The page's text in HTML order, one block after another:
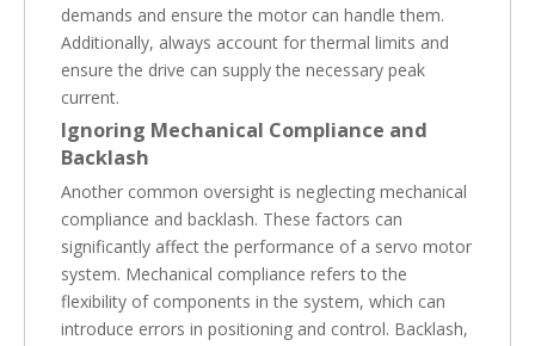
demands and ensure the motor can handle them.
Additionally, always account for thermal limits and
ensure the drive can supply the necessary peak
current.
Ignoring Mechanical Compliance and
Backlash
Another common oversight is neglecting mechanical
compliance and backlash. These factors can
significantly affect the performance of a servo motor
system. Mechanical compliance refers to the
flexibility of components in the system, which can
introduce errors in positioning and control. Backlash,